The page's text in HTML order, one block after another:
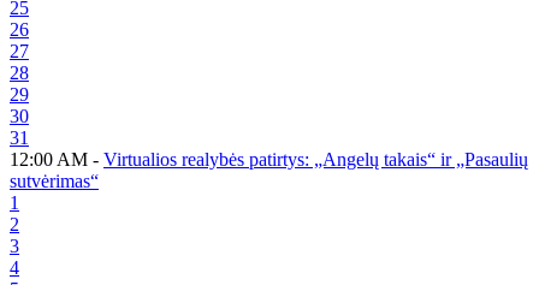
25
26
27
28
29
30
31
12:00 AM - Virtualios realybės patirtys: „Angelų takais“ ir „Pasaulių
sutvėrimas“
1
2
3
4